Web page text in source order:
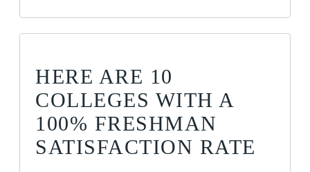
HERE ARE 10
COLLEGES WITH A
100% FRESHMAN
SATISFACTION RATE